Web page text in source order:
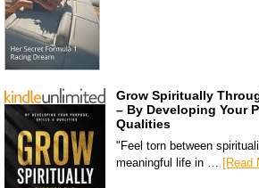
Grow Spiritually
– By Developing Your
Qualities
"Feel torn between
meaningful life in … [Read